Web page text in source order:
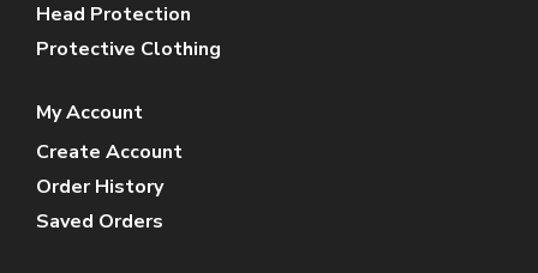
Head Protection
Protective Clothing
My Account
Create Account
Order History
Saved Orders